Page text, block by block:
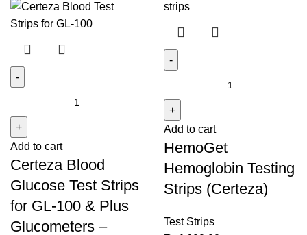
Glucose
Test
Strips
for
GL-
&
Add to cart
Certeza Blood
Glucose Test Strips
for GL-100 & Plus
Glucometers –
Testing
Strips
(Certeza)
quantity
Add to cart
HemoGet
Hemoglobin Testing
Strips (Certeza)
Test Strips